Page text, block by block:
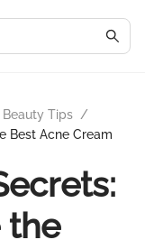
Beauty Tips /
Best Acne Cream
the